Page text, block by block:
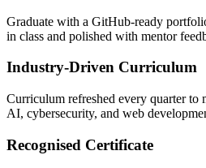
Graduate with a GitHub-ready
in class and polished with mentor
Industry-Driven Curriculum
Curriculum refreshed every quarter to
AI, cybersecurity, and web
Recognised Certificate